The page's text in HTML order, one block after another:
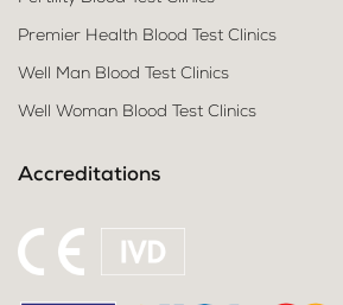
Premier Health Blood Test Clinics
Well Man Blood Test Clinics
Well Woman Blood Test Clinics
Accreditations